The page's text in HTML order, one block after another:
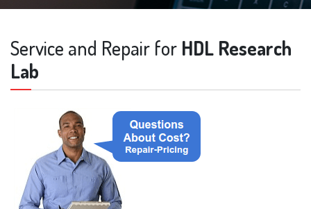
Service and Repair for HDL Research
Lab